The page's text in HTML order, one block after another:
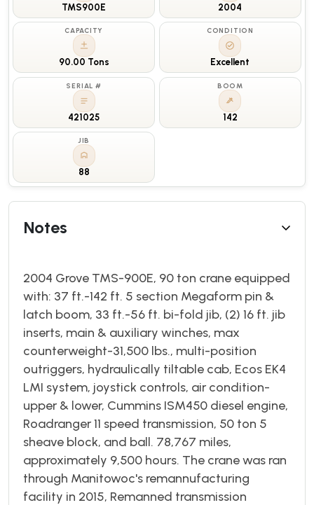
TMS900E 2004
CAPACITY
90.00 Tons
CONDITION
Excellent
SERIAL #
421025
BOOM
142
JIB
88
Notes
2004 Grove TMS-900E, 90 ton crane equipped
with: 37 ft.-142 ft. 5 section Megaform pin &
latch boom, 33 ft.-56 ft. bi-fold jib, (2) 16 ft. jib
inserts, main & auxiliary winches, max
counterweight-31,500 lbs., multi-position
outriggers, hydraulically tiltable cab, Ecos EK4
LMI system, joystick controls, air condition-
upper & lower, Cummins ISM450 diesel engine,
Roadranger 11 speed transmission, 50 ton 5
sheave block, and ball. 78,767 miles,
approximately 9,500 hours. The crane was ran
through Manitowoc's remannufacturing
facility in 2015, Remanned transmission